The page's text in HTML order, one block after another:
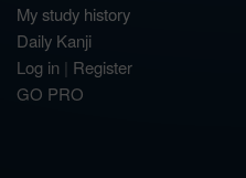
My study history
Daily Kanji
Log in | Register
GO PRO